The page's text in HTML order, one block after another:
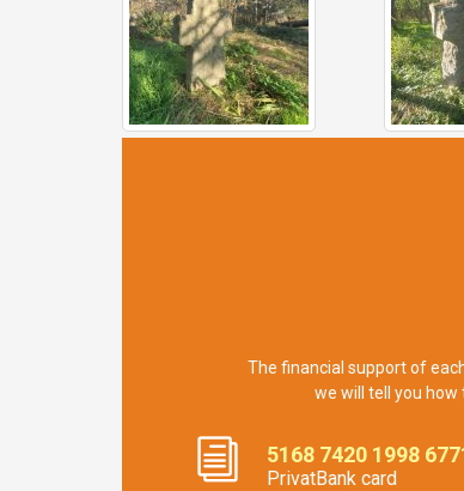
The financial support of
we will tell you how
5168 7420 1998
PrivatBank card